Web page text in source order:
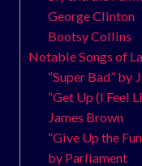
George Clinton
Bootsy Collins
Notable Songs of
“Super Bad” by
“Get Up (I Feel
James Brown
“Give Up the
by Parliament